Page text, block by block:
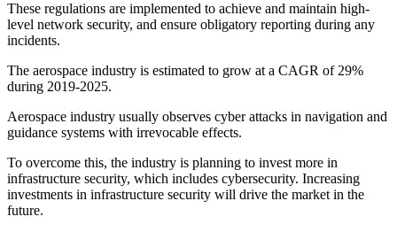
These regulations are implemented to achieve and maintain high-
level network security, and ensure obligatory reporting during any
incidents.
The aerospace industry is estimated to grow at a CAGR of 29%
during 2019-2025.
Aerospace industry usually observes cyber attacks in navigation and
guidance systems with irrevocable effects.
To overcome this, the industry is planning to invest more in
infrastructure security, which includes cybersecurity. Increasing
investments in infrastructure security will drive the market in the
future.